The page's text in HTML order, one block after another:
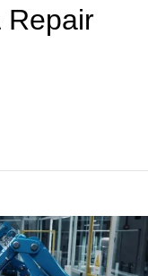
Repair